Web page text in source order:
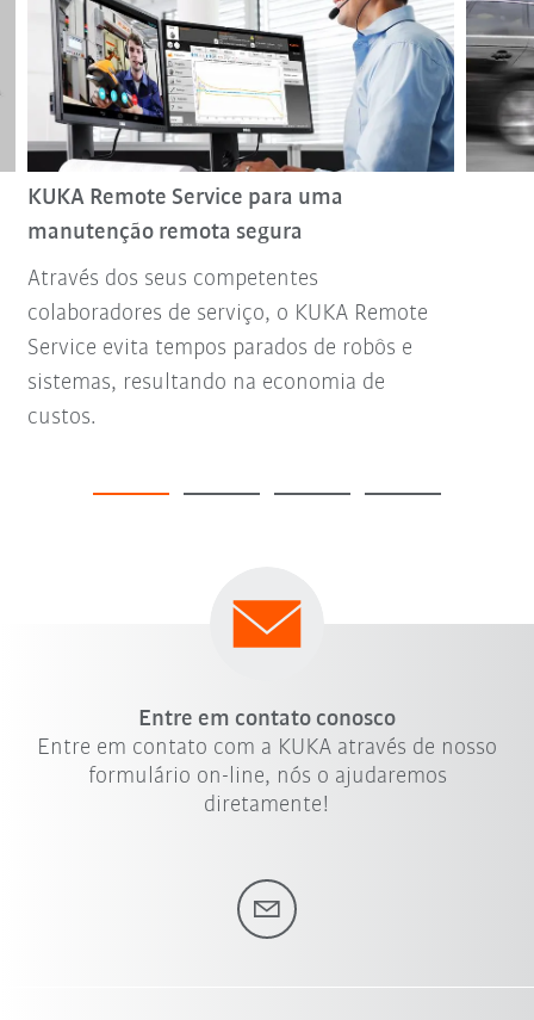
KUKA Remote Service para uma
manutenção remota segura
Através dos seus competentes
colaboradores de serviço, o KUKA Remote
Service evita tempos parados de robôs e
sistemas, resultando na economia de
custos.
Entre em contato conosco
Entre em contato com a KUKA através de nosso
formulário on-line, nós o ajudaremos
diretamente!